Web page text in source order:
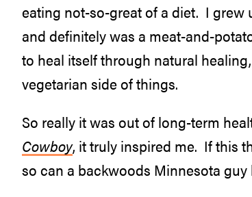
eating not-so-great of a diet. I grew
and definitely was a meat-and-
to heal itself through natural
vegetarian side of things.
So really it was out of long-term
Cowboy, it truly inspired me. If this
so can a backwoods Minnesota guy